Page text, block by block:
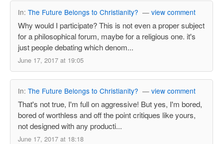
In: The Future Belongs to Christianity? — view comment
Why would I participate? This is not even a proper subject
for a philosophical forum, maybe for a religious one. it's
just people debating which denom...
June 17, 2017 at 19:05
In: The Future Belongs to Christianity? — view comment
That's not true, I'm full on aggressive! But yes, I'm bored,
bored of worthless and off the point critiques like yours,
not designed with any producti...
June 17, 2017 at 18:18